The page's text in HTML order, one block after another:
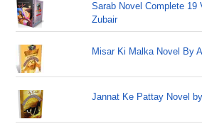
Sarab Novel Complete 19
Zubair
Misar Ki Malka Novel By
Jannat Ke Pattay Novel